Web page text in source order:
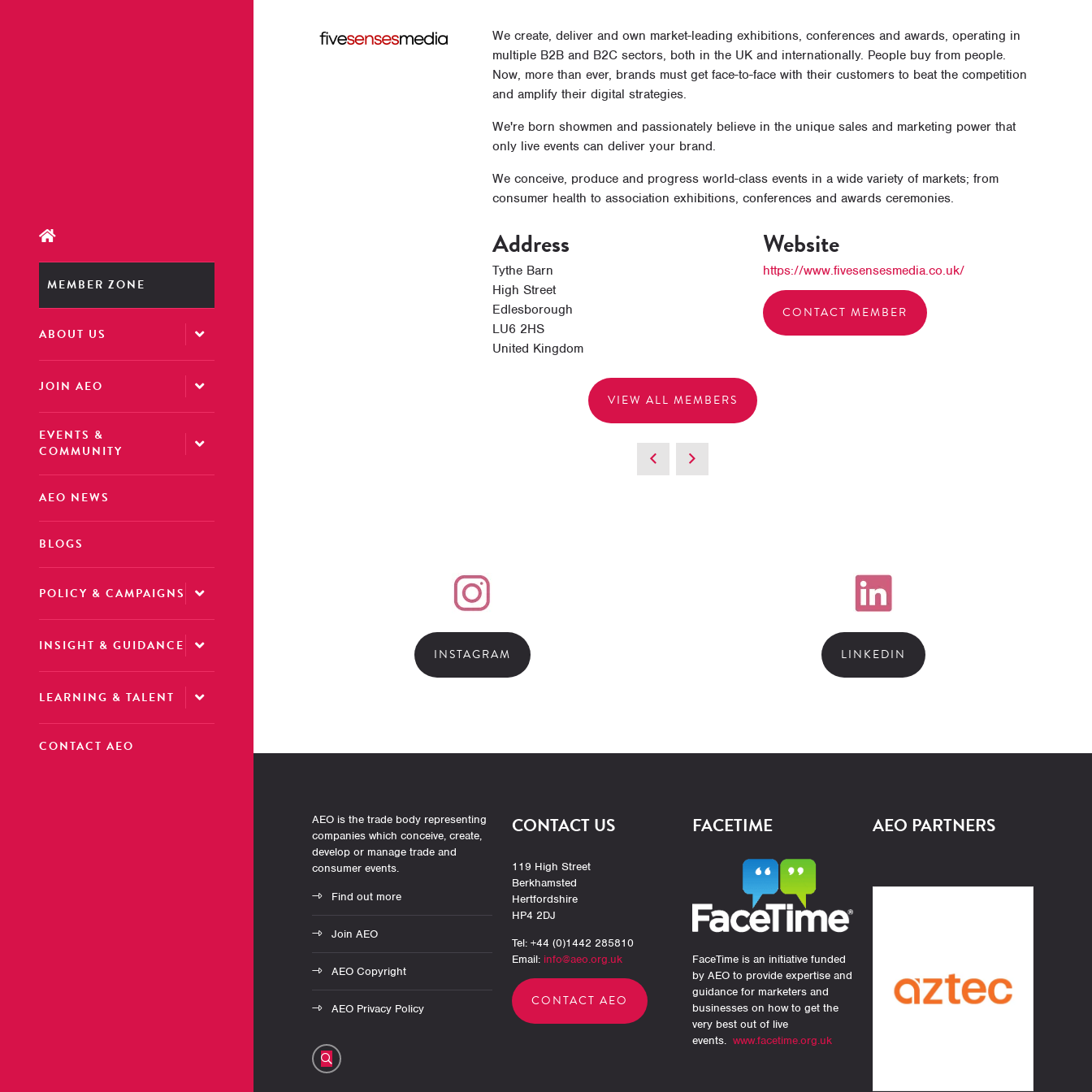
MEMBER ZONE
ABOUT US
JOIN AEO
EVENTS &
COMMUNITY
AEO NEWS
BLOGS
POLICY & CAMPAIGNS
INSIGHT & GUIDANCE
LEARNING & TALENT
CONTACT AEO
We create, deliver and own market-leading exhibitions, conferences and awards, operating in
multiple B2B and B2C sectors, both in the UK and internationally. People buy from people.
Now, more than ever, brands must get face-to-face with their customers to beat the competition
and amplify their digital strategies.
We're born showmen and passionately believe in the unique sales and marketing power that
only live events can deliver your brand.
We conceive, produce and progress world-class events in a wide variety of markets; from
consumer health to association exhibitions, conferences and awards ceremonies.
Address
Tythe Barn
High Street
Edlesborough
LU6 2HS
United Kingdom
Website
https://www.fivesensesmedia.co.uk/
CONTACT MEMBER
VIEW ALL MEMBERS
INSTAGRAM LINKEDIN
AEO is the trade body representing
companies which conceive, create,
develop or manage trade and
consumer events.
Find out more
Join AEO
AEO Copyright
AEO Privacy Policy
CONTACT US
119 High Street
Berkhamsted
Hertfordshire
HP4 2DJ
Tel: +44 (0)1442 285810
Email: info@aeo.org.uk
CONTACT AEO
FACETIME
FaceTime is an initiative funded
by AEO to provide expertise and
guidance for marketers and
businesses on how to get the
very best out of live
events. www.facetime.org.uk
AEO PARTNERS